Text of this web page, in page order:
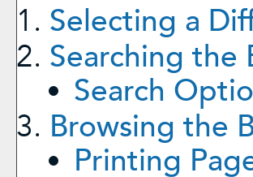
Selecting a
Searching the
Search
Browsing the
Printing